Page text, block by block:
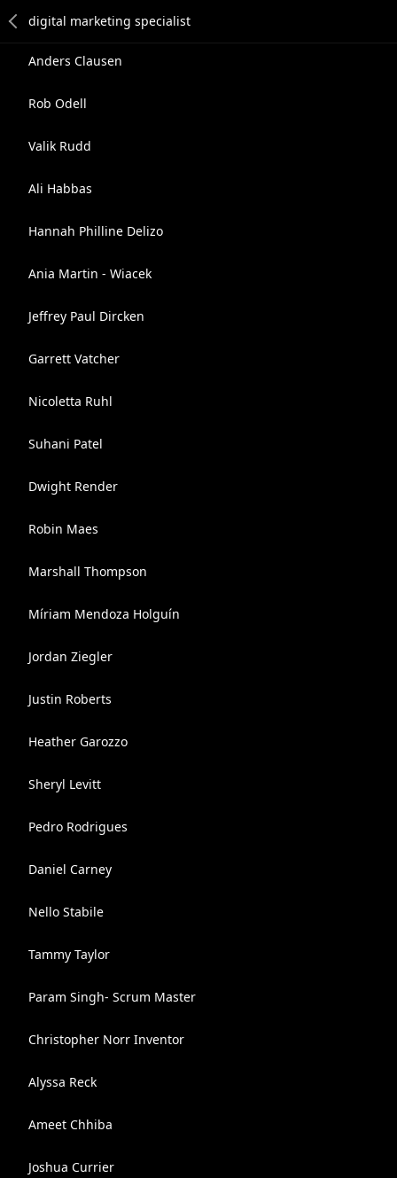
Anders Clausen
Rob Odell
Valik Rudd
Ali Habbas
Hannah Philline Delizo
Ania Martin - Wiacek
Jeffrey Paul Dircken
Garrett Vatcher
Nicoletta Ruhl
Suhani Patel
Dwight Render
Robin Maes
Marshall Thompson
Míriam Mendoza Holguín
Jordan Ziegler
Justin Roberts
Heather Garozzo
Sheryl Levitt
Pedro Rodrigues
Daniel Carney
Nello Stabile
Tammy Taylor
Param Singh- Scrum Master
Christopher Norr Inventor
Alyssa Reck
Ameet Chhiba
Joshua Currier